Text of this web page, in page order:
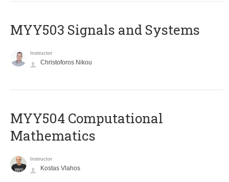
MYY503 Signals and Systems
Instructor
Christoforos Nikou
MYY504 Computational
Mathematics
Instructor
Kostas Vlahos